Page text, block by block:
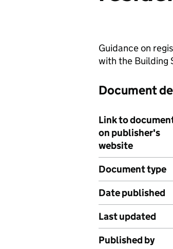
Guidance on
with the Building
Document
Link to
on publisher's
website
Document type
Date published
Last updated
Published by